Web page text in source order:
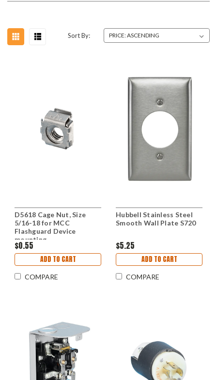
Sort By:
D5618 Cage Nut, Size
5/16-18 for MCC
Flashguard Device
mounting
$0.55
ADD TO CART
COMPARE
Hubbell Stainless Steel
Smooth Wall Plate S720
$5.25
ADD TO CART
COMPARE